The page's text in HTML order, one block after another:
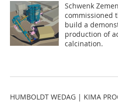
Schwenk
commissioned
build a
production of
calcination.
HUMBOLDT WEDAG | KIMA